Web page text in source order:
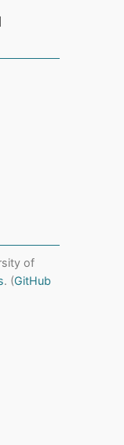
of
. (GitHub